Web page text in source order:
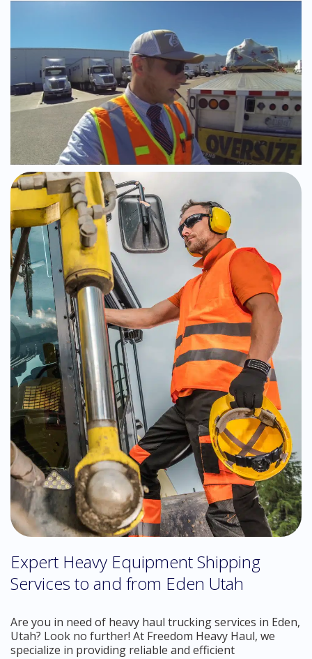
Expert Heavy Equipment Shipping
Services to and from Eden Utah
Are you in need of heavy haul trucking services in Eden,
Utah? Look no further! At Freedom Heavy Haul, we
specialize in providing reliable and efficient